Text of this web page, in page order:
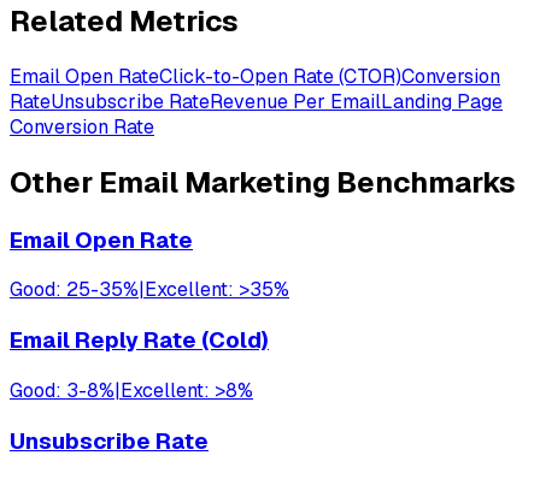
Related Metrics
Email Open RateClick-to-Open Rate (CTOR)Conversion
RateUnsubscribe RateRevenue Per EmailLanding Page
Conversion Rate
Other Email Marketing Benchmarks
Email Open Rate
Good: 25-35%|Excellent: >35%
Email Reply Rate (Cold)
Good: 3-8%|Excellent: >8%
Unsubscribe Rate